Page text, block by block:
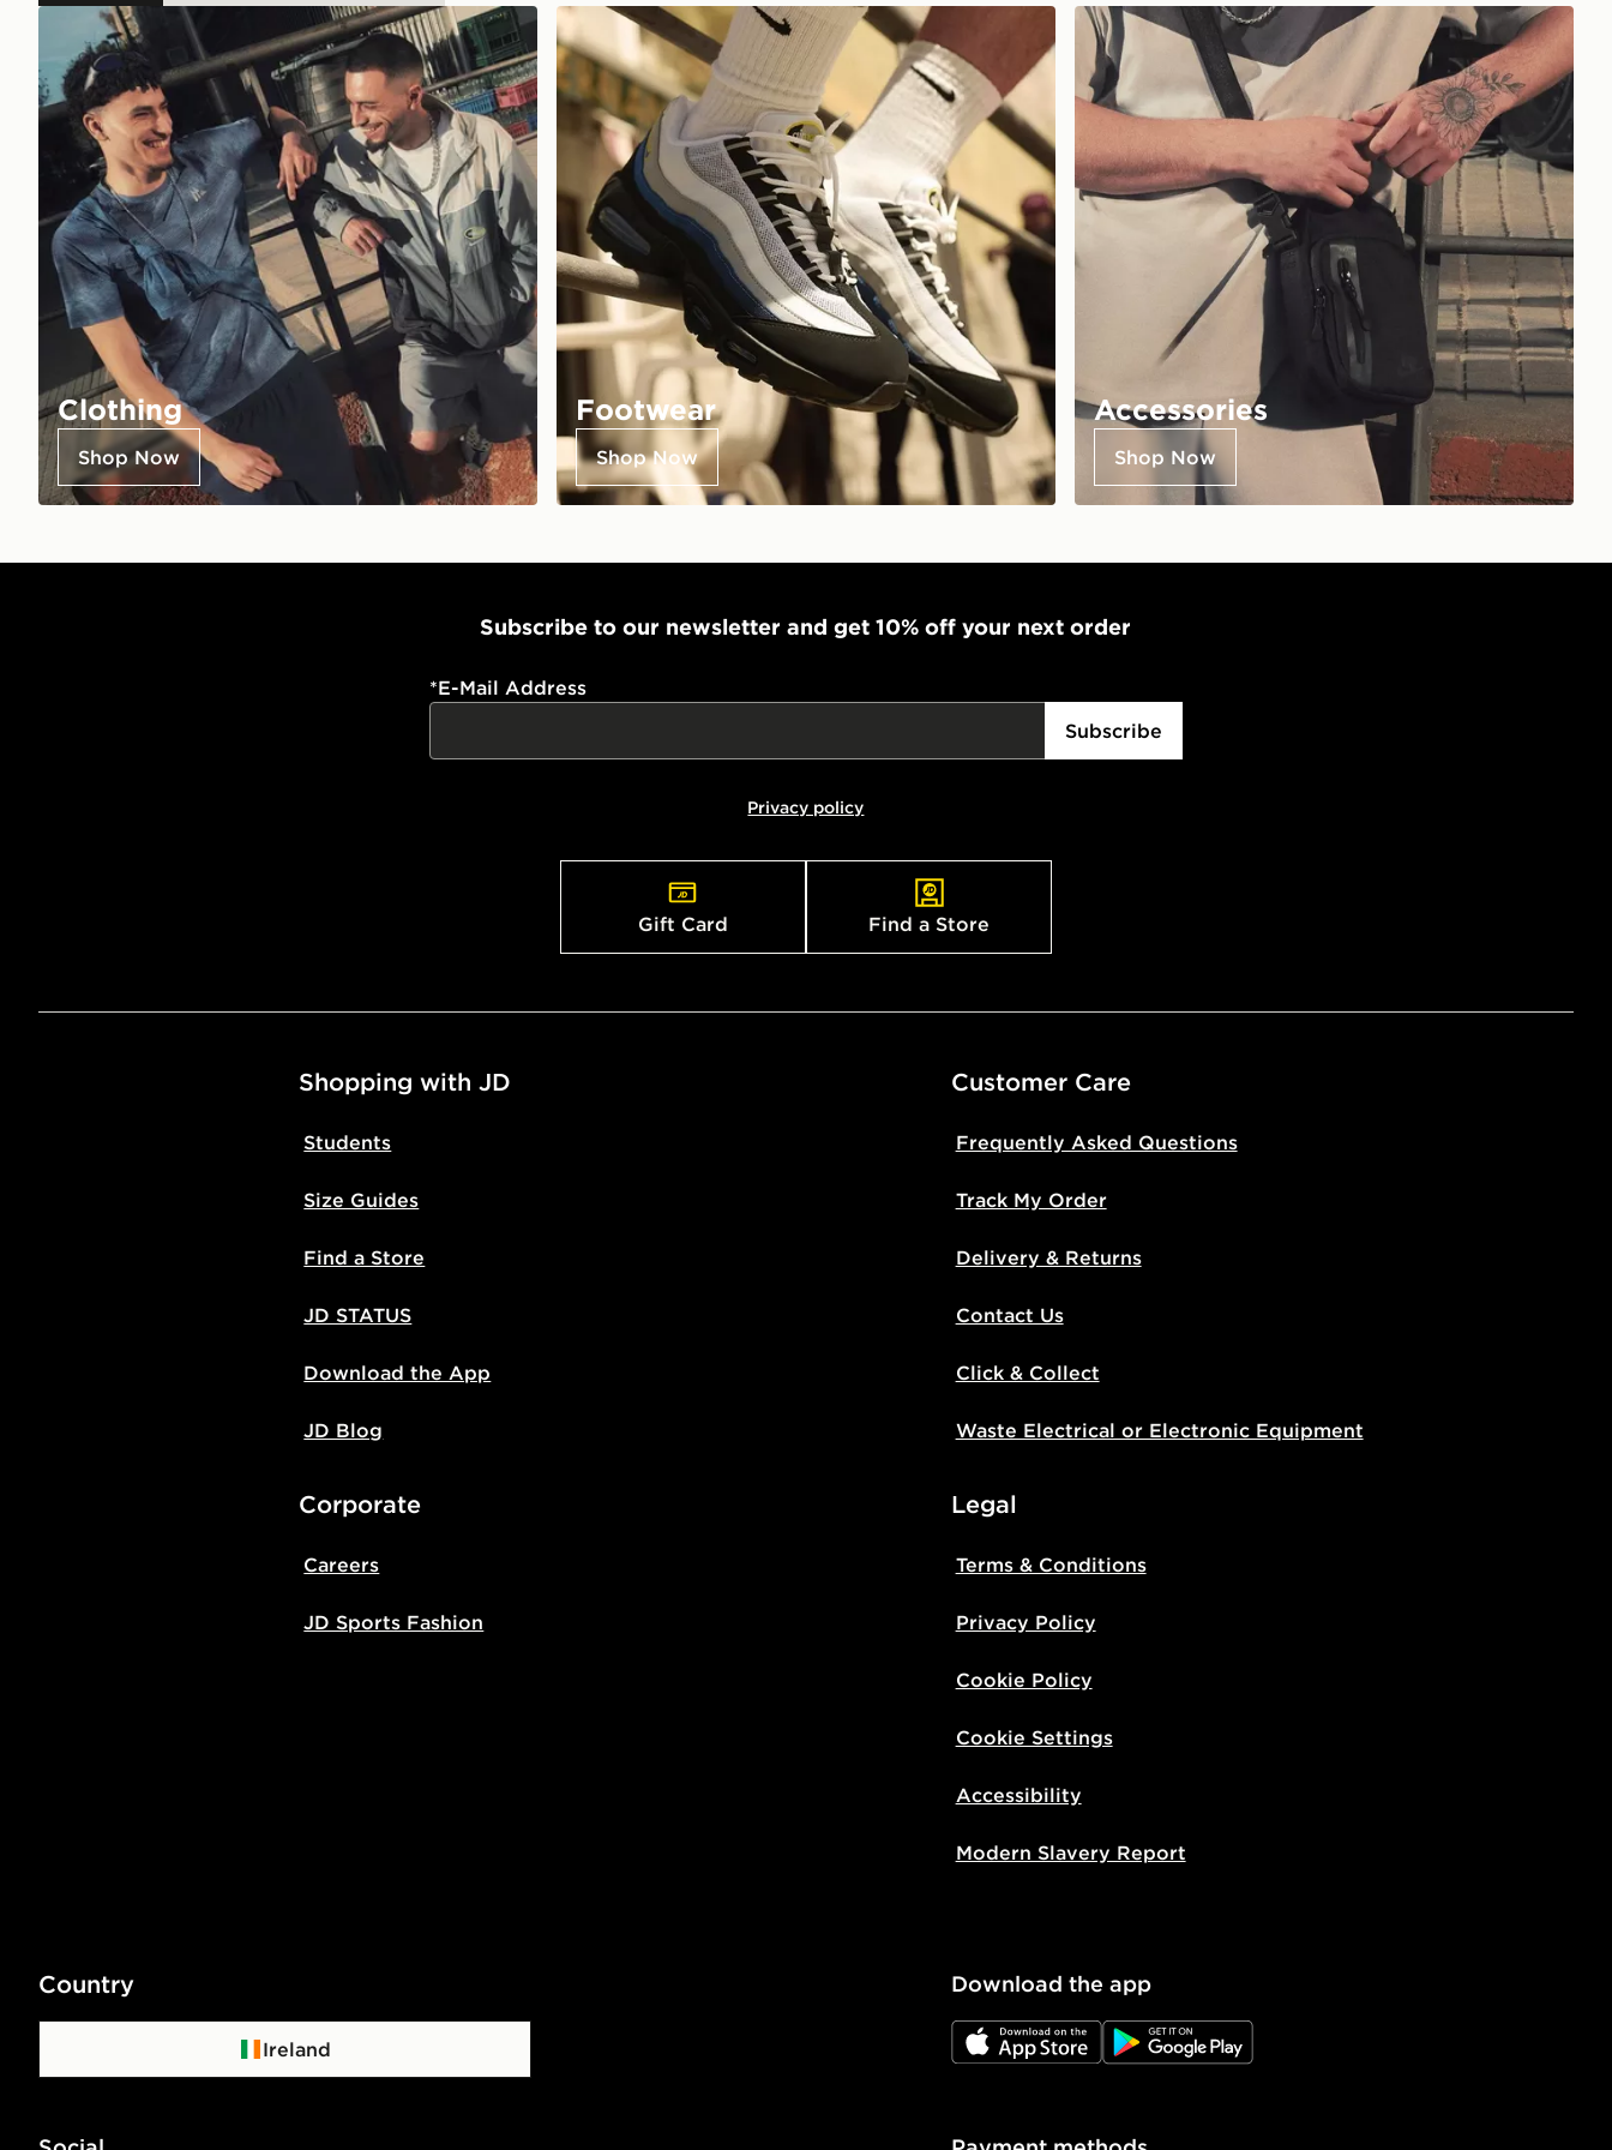
Clothing
Shop Now
Footwear
Shop Now
Accessories
Shop Now
Subscribe to our newsletter and get 10% off your next order
*E-Mail Address
Subscribe
Privacy policy
Gift Card Find a Store
Shopping with JD
Students
Size Guides
Find a Store
JD STATUS
Download the App
JD Blog
Customer Care
Frequently Asked Questions
Track My Order
Delivery & Returns
Contact Us
Click & Collect
Waste Electrical or Electronic Equipment
Corporate
Careers
JD Sports Fashion
Legal
Terms & Conditions
Privacy Policy
Cookie Policy
Cookie Settings
Accessibility
Modern Slavery Report
Country
Ireland
Download the app
JD App Store JD Google Play